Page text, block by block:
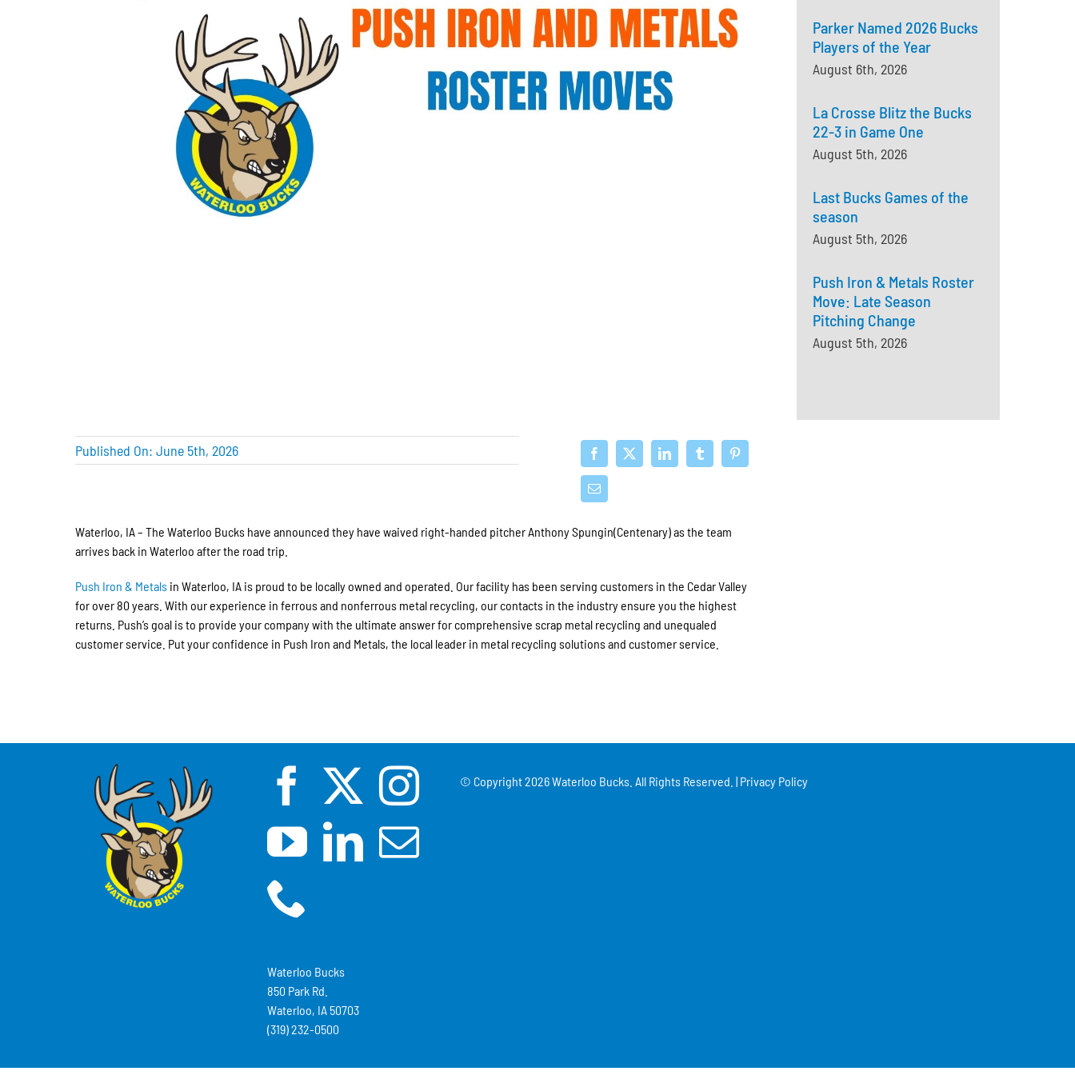
Parker Named 2026 Bucks
Players of the Year
August 6th, 2026
La Crosse Blitz the Bucks
22-3 in Game One
August 5th, 2026
Last Bucks Games of the
season
August 5th, 2026
Push Iron & Metals Roster
Move: Late Season
Pitching Change
August 5th, 2026
Published On: June 5th, 2026
Waterloo, IA – The Waterloo Bucks have announced they have waived right-handed pitcher Anthony Spungin(Centenary) as the team
arrives back in Waterloo after the road trip.
Push Iron & Metals in Waterloo, IA is proud to be locally owned and operated. Our facility has been serving customers in the Cedar Valley
for over 80 years. With our experience in ferrous and nonferrous metal recycling, our contacts in the industry ensure you the highest
returns. Push’s goal is to provide your company with the ultimate answer for comprehensive scrap metal recycling and unequaled
customer service. Put your confidence in Push Iron and Metals, the local leader in metal recycling solutions and customer service.
Waterloo Bucks
850 Park Rd.
Waterloo, IA 50703
(319) 232-0500
© Copyright2026 Waterloo Bucks. All Rights Reserved. | Privacy Policy